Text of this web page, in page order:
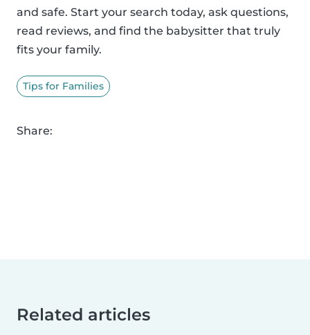
and safe. Start your search today, ask questions,
read reviews, and find the babysitter that truly
fits your family.
Tips for Families
Share:
Related articles